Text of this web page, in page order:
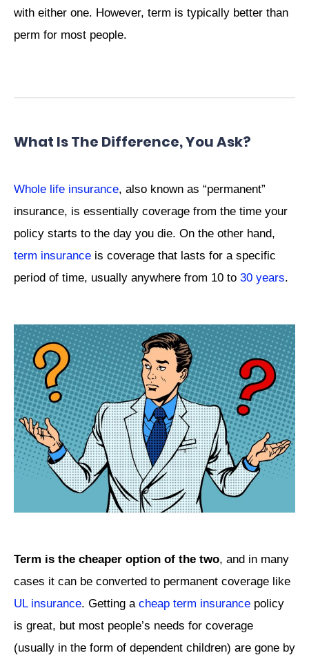
with either one. However, term is typically better than
perm for most people.
What Is The Difference, You Ask?
Whole life insurance, also known as “permanent”
insurance, is essentially coverage from the time your
policy starts to the day you die. On the other hand,
term insurance is coverage that lasts for a specific
period of time, usually anywhere from 10 to 30 years.
Term is the cheaper option of the two, and in many
cases it can be converted to permanent coverage like
UL insurance. Getting a cheap term insurance policy
is great, but most people’s needs for coverage
(usually in the form of dependent children) are gone by